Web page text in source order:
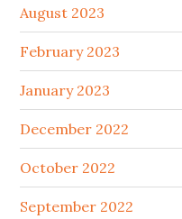
August 2023
February 2023
January 2023
December 2022
October 2022
September 2022